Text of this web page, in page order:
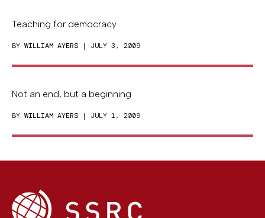
Teaching for democracy
BY WILLIAM AYERS | JULY 3, 2009
Not an end, but a beginning
BY WILLIAM AYERS | JULY 1, 2009